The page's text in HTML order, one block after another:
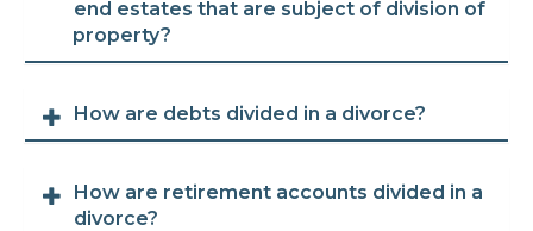
end estates that are subject of division of
property?
How are debts divided in a divorce?
How are retirement accounts divided in a
divorce?